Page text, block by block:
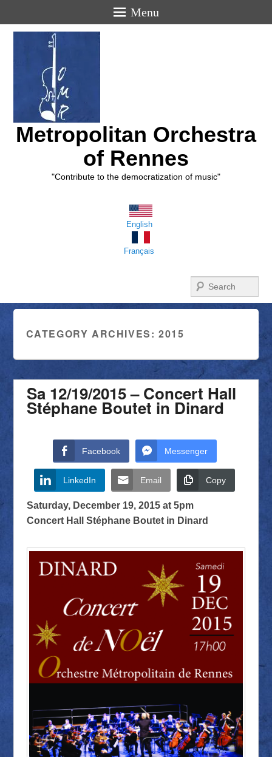
Menu
Metropolitan Orchestra
of Rennes
"Contribute to the democratization of music"
English
Français
CATEGORY ARCHIVES: 2015
Sa 12/19/2015 – Concert Hall
Stéphane Boutet in Dinard
Facebook Messenger
LinkedIn Email Copy
Saturday, December 19, 2015 at 5pm
Concert Hall Stéphane Boutet in Dinard